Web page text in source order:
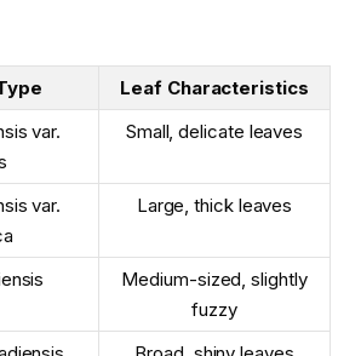
Leaf Characteristics
var.
Small, delicate leaves
var.
Large, thick leaves
Medium-sized, slightly
fuzzy